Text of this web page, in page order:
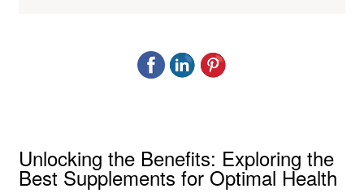
Unlocking the Benefits: Exploring the
Best Supplements for Optimal Health